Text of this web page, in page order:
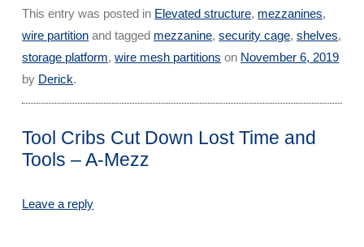
This entry was posted in Elevated structure, mezzanines,
wire partition and tagged mezzanine,security cage,shelves,
storage platform,wire mesh partitions on November 6, 2019
by Derick.
Tool Cribs Cut Down Lost Time and
Tools – A-Mezz
Leave a reply